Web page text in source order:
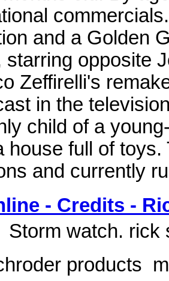
and a Golden
starring opposite
Zeffirelli's
in the
child of a
house full of
and currently
- Credits -
Storm watch.
products 